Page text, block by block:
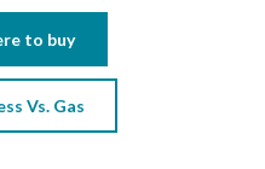
to buy
Vs. Gas